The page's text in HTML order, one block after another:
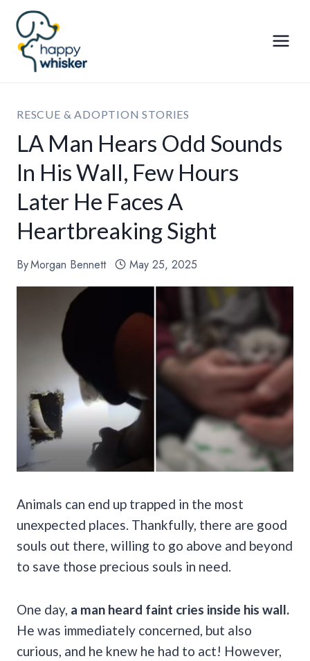
Skip
content
RESCUE & ADOPTION STORIES
LA Man Hears Odd Sounds
In His Wall, Few Hours
Later He Faces A
Heartbreaking Sight
ByMorgan Bennett May 25, 2025
Animals can end up trapped in the most
unexpected places. Thankfully, there are good
souls out there, willing to go above and beyond
to save those precious souls in need.
One day, a man heard faint cries inside his wall.
He was immediately concerned, but also
curious, and he knew he had to act! However,